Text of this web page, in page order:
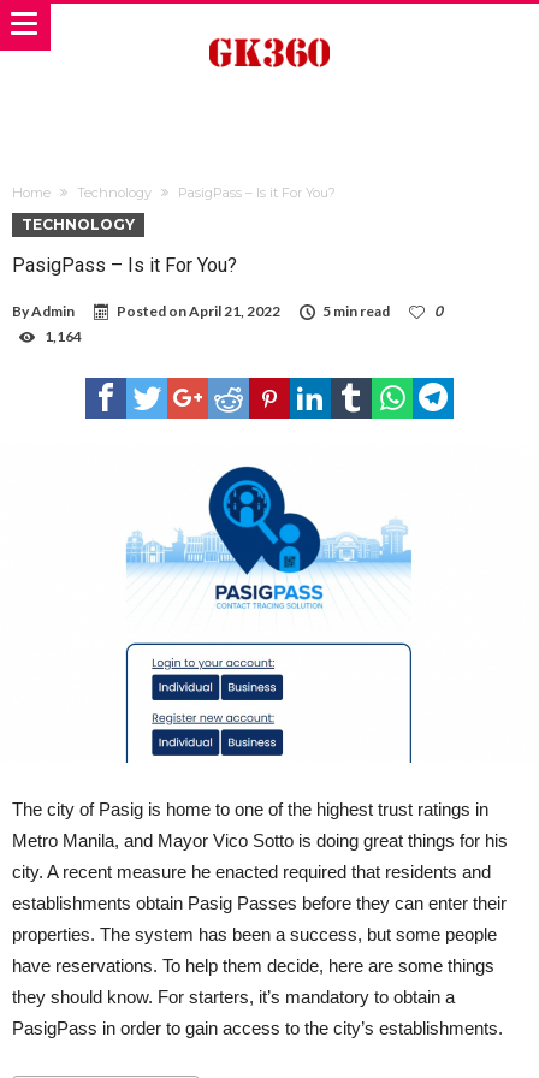
Home Technology PasigPass – Is it For You?
TECHNOLOGY
PasigPass – Is it For You?
ByAdmin Posted onApril 21, 2022 5 min read
0
1,164
The city of Pasig is home to one of the highest trust ratings in
Metro Manila, and Mayor Vico Sotto is doing great things for his
city. A recent measure he enacted required that residents and
establishments obtain Pasig Passes before they can enter their
properties. The system has been a success, but some people
have reservations. To help them decide, here are some things
they should know. For starters, it’s mandatory to obtain a
PasigPass in order to gain access to the city’s establishments.